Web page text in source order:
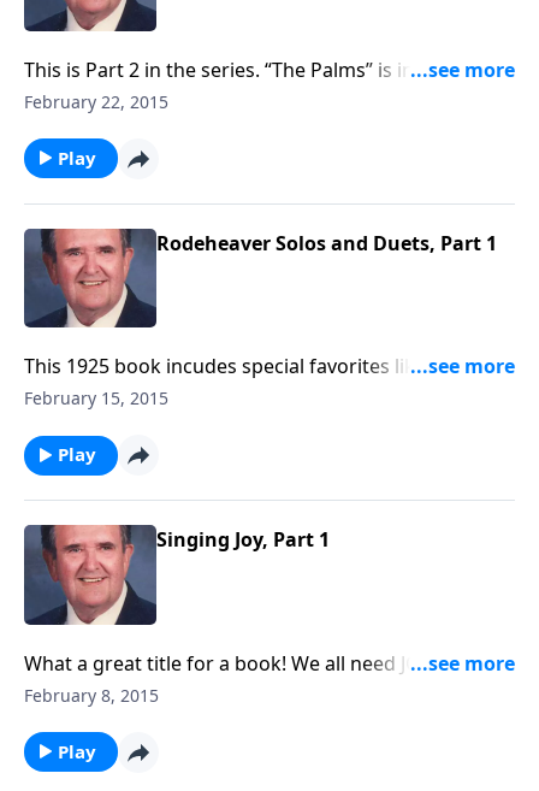
This is Part 2 in the series. “The Palms” is included,
which is a hard-to-find religious Classic.
February 22, 2015
Play
Rodeheaver Solos and Duets, Part 1
This 1925 book incudes special favorites like “The Old
Rugged Cross.”
February 15, 2015
Play
Singing Joy, Part 1
What a great title for a book! We all need JOY in our
lives; you will get JOY as you listen.
February 8, 2015
Play